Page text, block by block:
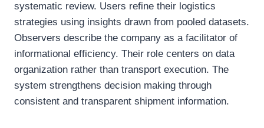
systematic review. Users refine their logistics
strategies using insights drawn from pooled datasets.
Observers describe the company as a facilitator of
informational efficiency. Their role centers on data
organization rather than transport execution. The
system strengthens decision making through
consistent and transparent shipment information.